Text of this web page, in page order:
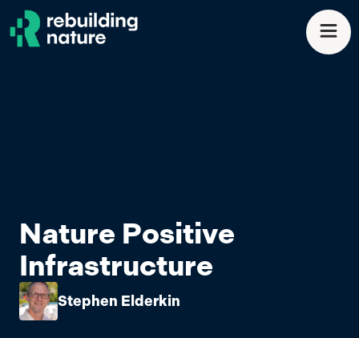
Skip to main content
Nature Positive
Infrastructure
Stephen Elderkin